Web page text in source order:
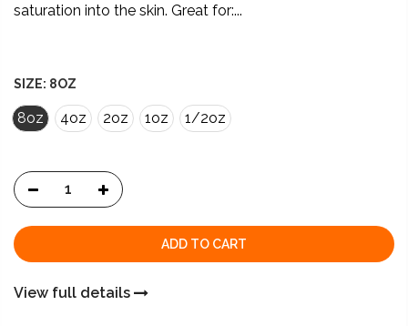
saturation into the skin. Great for:...
SIZE: 8OZ
8oz 4oz 2oz 1oz 1/2oz
ADD TO CART
View full details